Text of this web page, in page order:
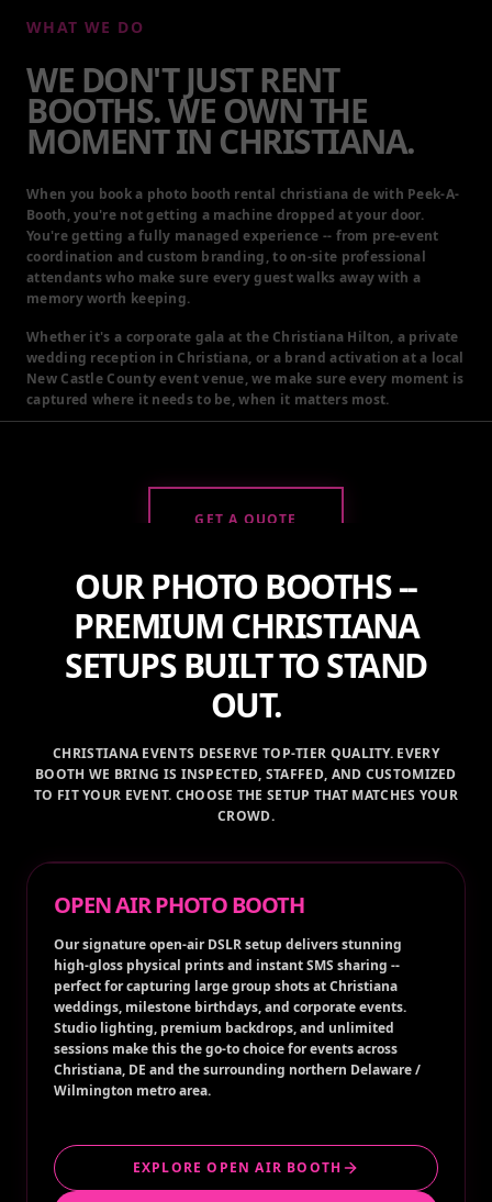
WE DON'T JUST RENT
BOOTHS. WE OWN THE
MOMENT IN CHRISTIANA.
You're getting a fully managed experience -- from pre-event
coordination and custom branding, to on-site professional
attendants who make sure every guest walks away with a
memory worth keeping.
Whether it's a corporate gala at the Christiana Hilton, a private
New Castle County event venue, we make sure every moment is
captured where it needs to be, when it matters most.
OUR PHOTO BOOTHS --
PREMIUM CHRISTIANA
SETUPS BUILT TO STAND
OUT.
CHRISTIANA EVENTS DESERVE TOP-TIER QUALITY. EVERY
BOOTH WE BRING IS INSPECTED, STAFFED, AND CUSTOMIZED
TO FIT YOUR EVENT. CHOOSE THE SETUP THAT MATCHES YOUR
CROWD.
OPEN AIR PHOTO BOOTH
Our signature open-air DSLR setup delivers stunning
high-gloss physical prints and instant SMS sharing --
perfect for capturing large group shots at Christiana
weddings, milestone birthdays, and corporate events.
Studio lighting, premium backdrops, and unlimited
sessions make this the go-to choice for events across
Christiana, DE and the surrounding northern Delaware /
Wilmington metro area.
EXPLORE OPEN AIR BOOTH